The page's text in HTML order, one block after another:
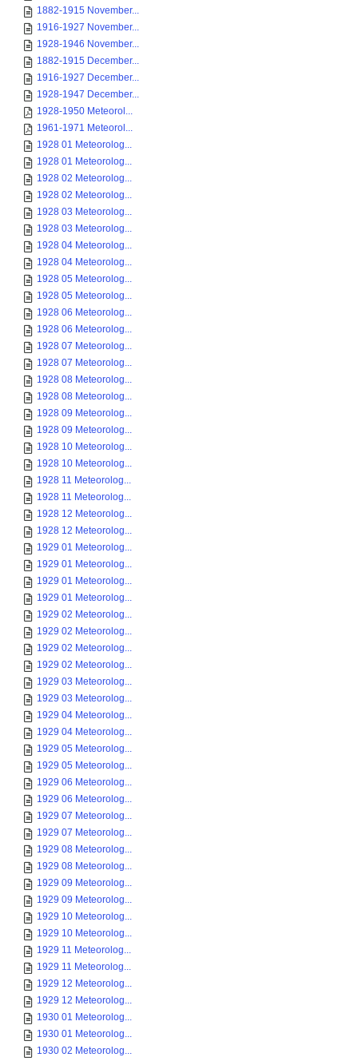
1882-1915 November...
1916-1927 November...
1928-1946 November...
1882-1915 December...
1916-1927 December...
1928-1947 December...
1928-1950 Meteorol...
1961-1971 Meteorol...
1928 01 Meteorolog...
1928 01 Meteorolog...
1928 02 Meteorolog...
1928 02 Meteorolog...
1928 03 Meteorolog...
1928 03 Meteorolog...
1928 04 Meteorolog...
1928 04 Meteorolog...
1928 05 Meteorolog...
1928 05 Meteorolog...
1928 06 Meteorolog...
1928 06 Meteorolog...
1928 07 Meteorolog...
1928 07 Meteorolog...
1928 08 Meteorolog...
1928 08 Meteorolog...
1928 09 Meteorolog...
1928 09 Meteorolog...
1928 10 Meteorolog...
1928 10 Meteorolog...
1928 11 Meteorolog...
1928 11 Meteorolog...
1928 12 Meteorolog...
1928 12 Meteorolog...
1929 01 Meteorolog...
1929 01 Meteorolog...
1929 01 Meteorolog...
1929 01 Meteorolog...
1929 02 Meteorolog...
1929 02 Meteorolog...
1929 02 Meteorolog...
1929 02 Meteorolog...
1929 03 Meteorolog...
1929 03 Meteorolog...
1929 04 Meteorolog...
1929 04 Meteorolog...
1929 05 Meteorolog...
1929 05 Meteorolog...
1929 06 Meteorolog...
1929 06 Meteorolog...
1929 07 Meteorolog...
1929 07 Meteorolog...
1929 08 Meteorolog...
1929 08 Meteorolog...
1929 09 Meteorolog...
1929 09 Meteorolog...
1929 10 Meteorolog...
1929 10 Meteorolog...
1929 11 Meteorolog...
1929 11 Meteorolog...
1929 12 Meteorolog...
1929 12 Meteorolog...
1930 01 Meteorolog...
1930 01 Meteorolog...
1930 02 Meteorolog...